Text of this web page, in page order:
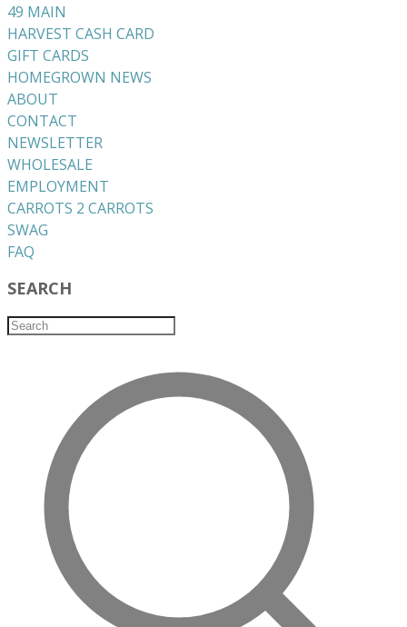
49 MAIN
HARVEST CASH CARD
GIFT CARDS
HOMEGROWN NEWS
ABOUT
CONTACT
NEWSLETTER
WHOLESALE
EMPLOYMENT
CARROTS 2 CARROTS
​SWAG
​FAQ
SEARCH